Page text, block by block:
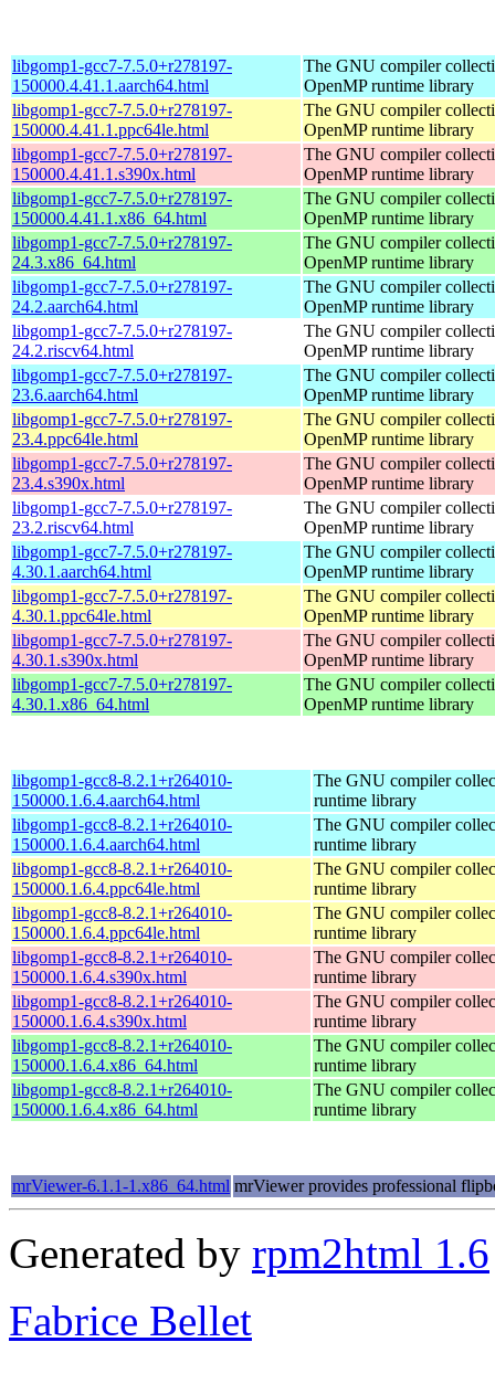
libgomp1-gcc7-7.5.0+r278197-
150000.4.41.1.aarch64.html
The GNU compiler
OpenMP runtime library
libgomp1-gcc7-7.5.0+r278197-
150000.4.41.1.ppc64le.html
The GNU compiler
OpenMP runtime library
libgomp1-gcc7-7.5.0+r278197-
150000.4.41.1.s390x.html
The GNU compiler
OpenMP runtime library
libgomp1-gcc7-7.5.0+r278197-
150000.4.41.1.x86_64.html
The GNU compiler
OpenMP runtime library
libgomp1-gcc7-7.5.0+r278197-
24.3.x86_64.html
The GNU compiler
OpenMP runtime library
libgomp1-gcc7-7.5.0+r278197-
24.2.aarch64.html
The GNU compiler
OpenMP runtime library
libgomp1-gcc7-7.5.0+r278197-
24.2.riscv64.html
The GNU compiler
OpenMP runtime library
libgomp1-gcc7-7.5.0+r278197-
23.6.aarch64.html
The GNU compiler
OpenMP runtime library
libgomp1-gcc7-7.5.0+r278197-
23.4.ppc64le.html
The GNU compiler
OpenMP runtime library
libgomp1-gcc7-7.5.0+r278197-
23.4.s390x.html
The GNU compiler
OpenMP runtime library
libgomp1-gcc7-7.5.0+r278197-
23.2.riscv64.html
The GNU compiler
OpenMP runtime library
libgomp1-gcc7-7.5.0+r278197-
4.30.1.aarch64.html
The GNU compiler
OpenMP runtime library
libgomp1-gcc7-7.5.0+r278197-
4.30.1.ppc64le.html
The GNU compiler
OpenMP runtime library
libgomp1-gcc7-7.5.0+r278197-
4.30.1.s390x.html
The GNU compiler
OpenMP runtime library
libgomp1-gcc7-7.5.0+r278197-
4.30.1.x86_64.html
The GNU compiler
OpenMP runtime library
libgomp1-gcc8-8.2.1+r264010-
150000.1.6.4.aarch64.html
The GNU compiler
runtime library
libgomp1-gcc8-8.2.1+r264010-
150000.1.6.4.aarch64.html
The GNU compiler
runtime library
libgomp1-gcc8-8.2.1+r264010-
150000.1.6.4.ppc64le.html
The GNU compiler
runtime library
libgomp1-gcc8-8.2.1+r264010-
150000.1.6.4.ppc64le.html
The GNU compiler
runtime library
libgomp1-gcc8-8.2.1+r264010-
150000.1.6.4.s390x.html
The GNU compiler
runtime library
libgomp1-gcc8-8.2.1+r264010-
150000.1.6.4.s390x.html
The GNU compiler
runtime library
libgomp1-gcc8-8.2.1+r264010-
150000.1.6.4.x86_64.html
The GNU compiler
runtime library
libgomp1-gcc8-8.2.1+r264010-
150000.1.6.4.x86_64.html
The GNU compiler
runtime library
mrViewer-6.1.1-1.x86_64.html mrViewer provides professional
Generated by rpm2html 1.6
Fabrice Bellet